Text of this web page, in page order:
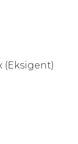
(Eksigent)